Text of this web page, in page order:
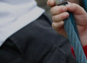
Day
British
Equality &